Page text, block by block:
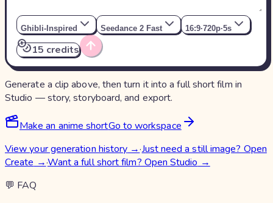
Ghibli-Inspired Seedance 2 Fast 16:9·720p·5s
15 credits
Generate a clip above, then turn it into a full short film in
Studio — story, storyboard, and export.
Make an anime shortGo to workspace
View your generation history →·Just need a still image? Open
Create →·Want a full short film? Open Studio →
💬 FAQ